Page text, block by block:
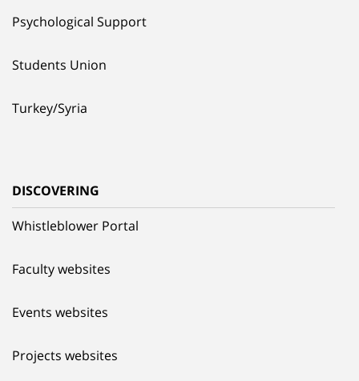
Psychological Support
Students Union
Turkey/Syria
DISCOVERING
Whistleblower Portal
Faculty websites
Events websites
Projects websites